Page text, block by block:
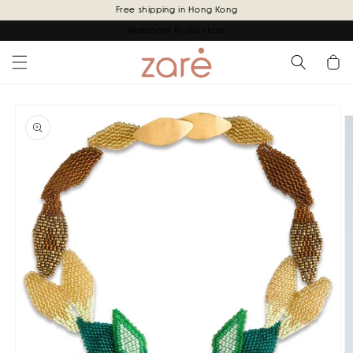
content
Free shipping in Hong Kong
Cart
product
information